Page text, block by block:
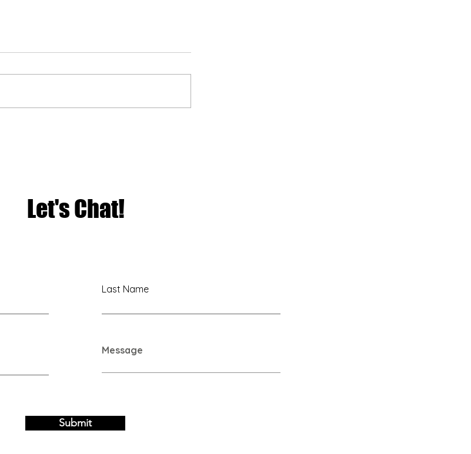
Let's Chat!
Last Name
Message
Submit